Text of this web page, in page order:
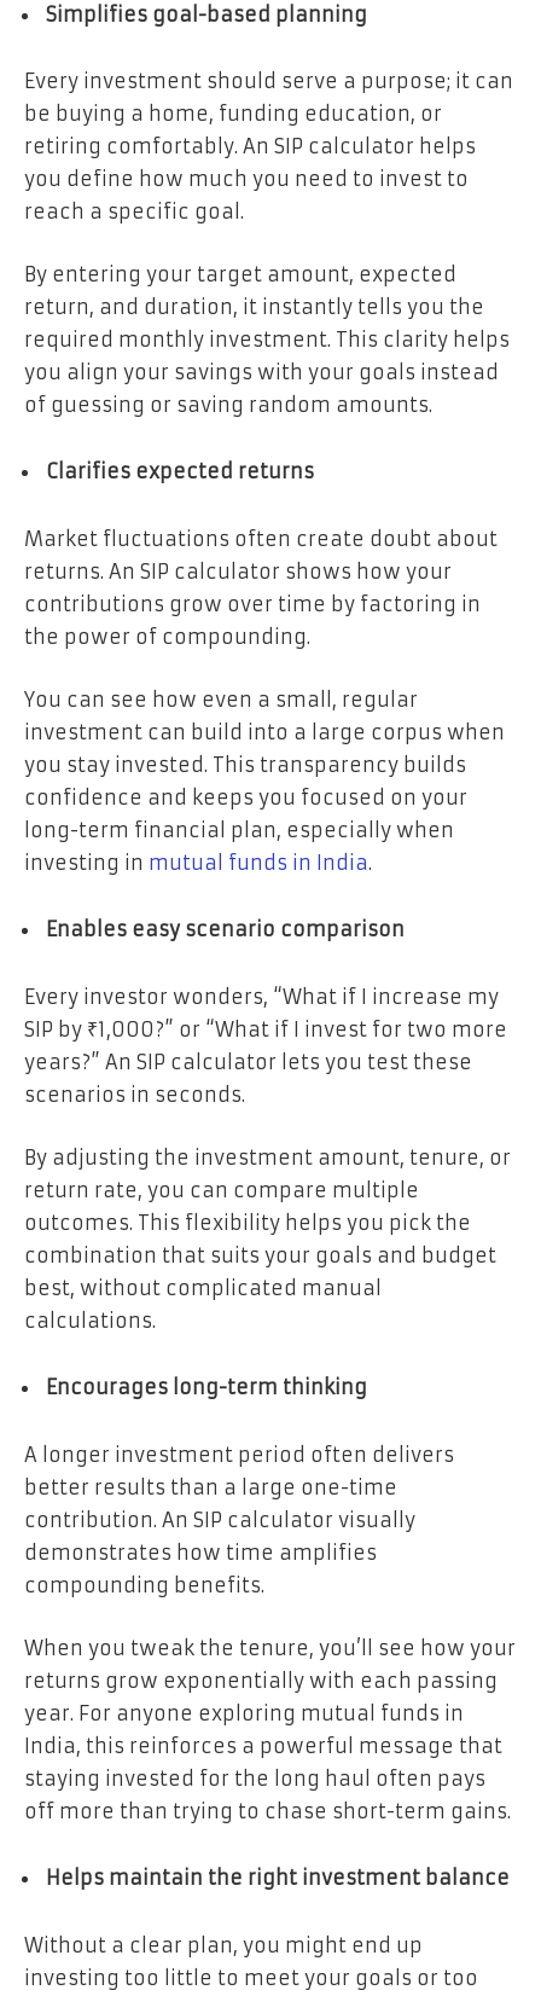
Simplifies goal-based planning
Every investment should serve a purpose; it can
be buying a home, funding education, or
retiring comfortably. An SIP calculator helps
you define how much you need to invest to
reach a specific goal.
By entering your target amount, expected
return, and duration, it instantly tells you the
required monthly investment. This clarity helps
you align your savings with your goals instead
of guessing or saving random amounts.
Clarifies expected returns
Market fluctuations often create doubt about
returns. An SIP calculator shows how your
contributions grow over time by factoring in
the power of compounding.
You can see how even a small, regular
investment can build into a large corpus when
you stay invested. This transparency builds
confidence and keeps you focused on your
long-term financial plan, especially when
investing in mutual funds in India.
Enables easy scenario comparison
Every investor wonders, “What if I increase my
SIP by ₹1,000?” or “What if I invest for two more
years?” An SIP calculator lets you test these
scenarios in seconds.
By adjusting the investment amount, tenure, or
return rate, you can compare multiple
outcomes. This flexibility helps you pick the
combination that suits your goals and budget
best, without complicated manual
calculations.
Encourages long-term thinking
A longer investment period often delivers
better results than a large one-time
contribution. An SIP calculator visually
demonstrates how time amplifies
compounding benefits.
When you tweak the tenure, you’ll see how your
returns grow exponentially with each passing
year. For anyone exploring mutual funds in
India, this reinforces a powerful message that
staying invested for the long haul often pays
off more than trying to chase short-term gains.
Helps maintain the right investment balance
Without a clear plan, you might end up
investing too little to meet your goals or too